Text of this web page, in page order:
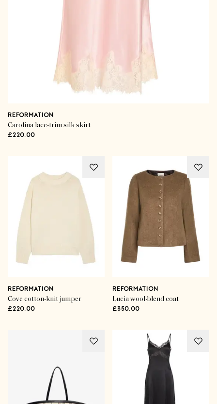
REFORMATION
Carolina lace-trim silk skirt
£220.00
REFORMATION
Cove cotton-knit jumper
£220.00
REFORMATION
Lucia wool-blend coat
£350.00